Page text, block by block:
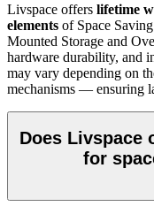
Livspace offers lifetime
elements of Space
Mounted Storage and
hardware durability, and
may vary depending on
mechanisms — ensuring
Does Livspace
for